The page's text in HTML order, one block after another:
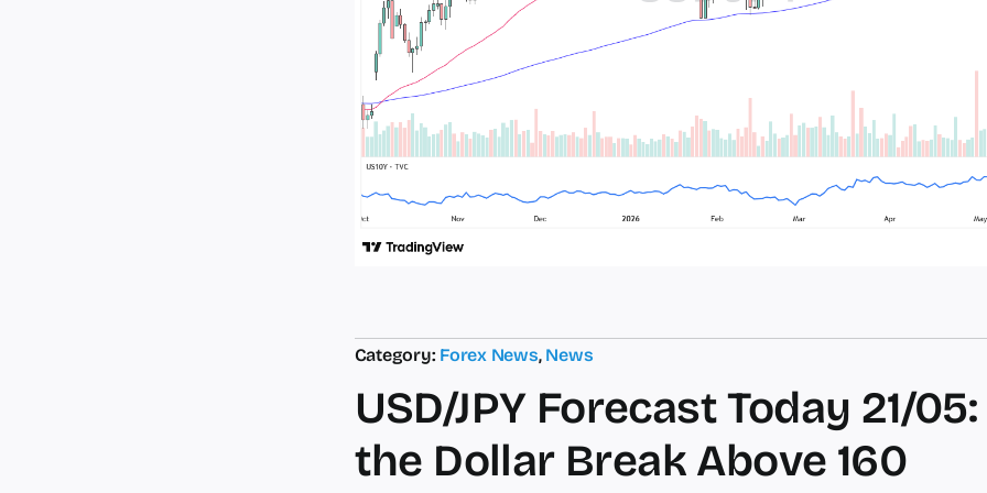
Category: Forex News, News
USD/JPY Forecast Today 21/
the Dollar Break Above 160